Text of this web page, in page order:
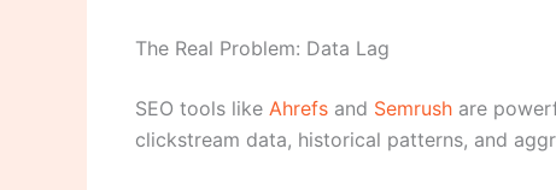
The Real Problem: Data Lag
SEO tools like Ahrefs and Semrush are
clickstream data, historical patterns, and